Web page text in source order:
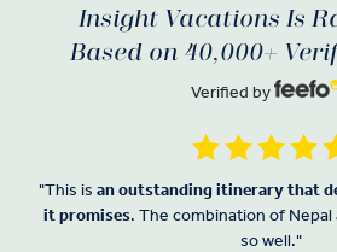
Insight Vacations Is
Based on 40,000+
Verified by
"This is anoutstanding itinerary that
it promises. The combination of
so well."